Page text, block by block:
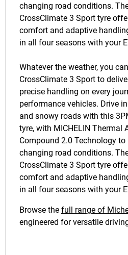
changing road conditions.
CrossClimate 3 Sport tyre
comfort and adaptive
in all four seasons with your
Whatever the weather, you
CrossClimate 3 Sport to
precise handling on every
performance vehicles. Drive
and snowy roads with this
tyre, with MICHELIN Thermal
Compound 2.0 Technology to
changing road conditions.
CrossClimate 3 Sport tyre
comfort and adaptive
in all four seasons with your
Browse the full range of
engineered for versatile